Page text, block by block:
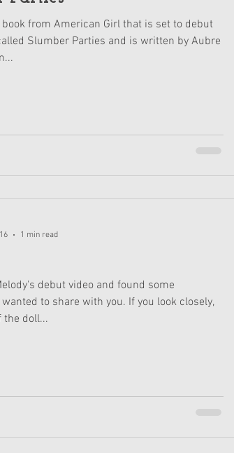
from American Girl that is set to debut
Slumber Parties and is written by Aubre
debut video and found some
to share with you. If you look closely,
the doll...
1 min read